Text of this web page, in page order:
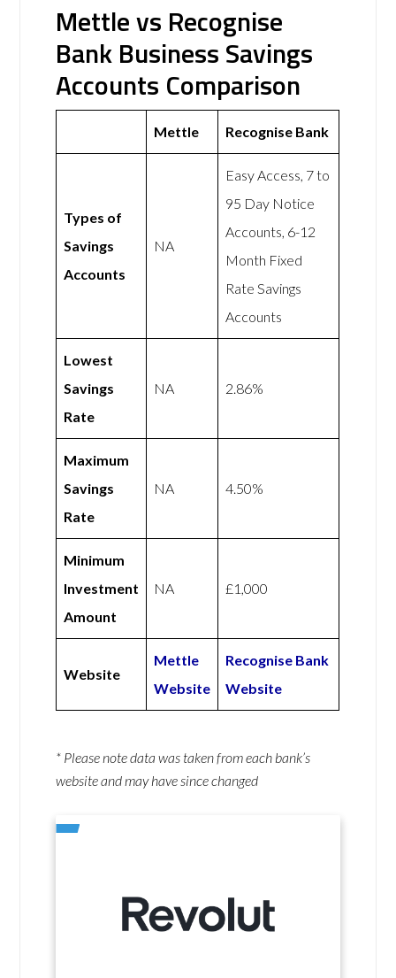
Mettle vs Recognise
Bank Business Savings
Accounts Comparison
Mettle Recognise Bank
Types of
Savings
Accounts
NA
Easy Access, 7 to
95 Day Notice
Accounts, 6-12
Month Fixed
Rate Savings
Accounts
Lowest
Savings
Rate
NA 2.86%
Maximum
Savings
Rate
NA 4.50%
Minimum
Investment
Amount
NA £1,000
Website
Mettle
Website
Recognise Bank
Website
* Please note data was taken from each bank’s
website and may have since changed